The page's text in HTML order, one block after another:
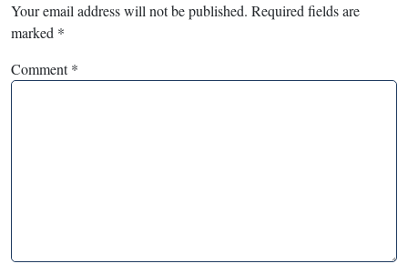
Your email address will not be published. Required fields are
marked *
Comment*